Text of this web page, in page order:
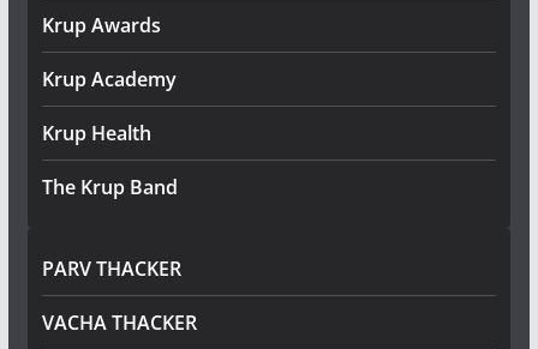
Krup Awards
Krup Academy
Krup Health
The Krup Band
PARV THACKER
VACHA THACKER